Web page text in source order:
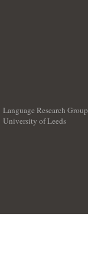
Language Research Group
University of Leeds